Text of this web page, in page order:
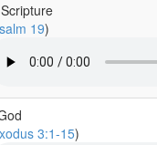
19)
3:1-15)